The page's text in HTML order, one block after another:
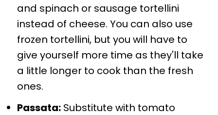
and spinach or sausage tortellini
instead of cheese. You can also use
frozen tortellini, but you will have to
give yourself more time as they'll take
a little longer to cook than the fresh
ones.
Passata:Substitute with tomato